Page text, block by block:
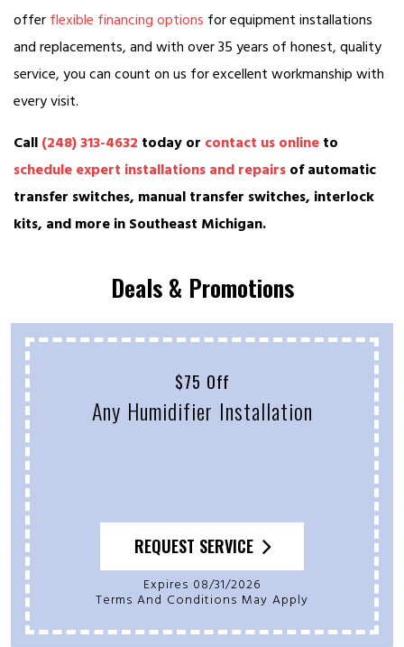
offer flexible financing options for equipment installations
and replacements, and with over 35 years of honest, quality
service, you can count on us for excellent workmanship with
every visit.
Call (248) 313-4632 today or contact us online to
schedule expert installations and repairs of automatic
transfer switches, manual transfer switches, interlock
kits, and more in Southeast Michigan.
Deals & Promotions
$75 Off
Any Humidifier Installation
REQUEST SERVICE
Expires 08/31/2026
Terms And Conditions May Apply